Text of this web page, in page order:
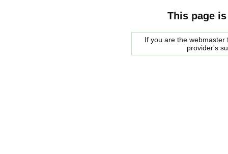
This page
If you are the
provider's